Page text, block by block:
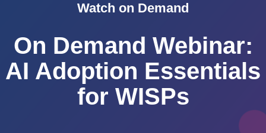
Watch on Demand
On Demand Webinar:
AI Adoption Essentials
for WISPs